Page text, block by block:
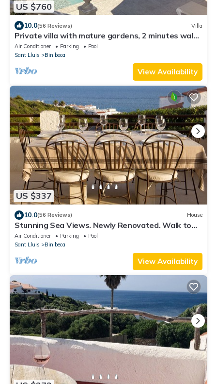
US $760
10.0(56 Reviews) Villa
Private villa with mature gardens, 2 minutes walk
from sandy beach.
Air Conditioner Parking
Pool
Sant Lluis
Binibeca
View Availability
US $337
10.0(56 Reviews) House
Stunning Sea Views. Newly Renovated. Walk to
Binibeca Beach, Bars & Restaurants.
Air Conditioner Parking
Pool
Sant Lluis
Binibeca
View Availability